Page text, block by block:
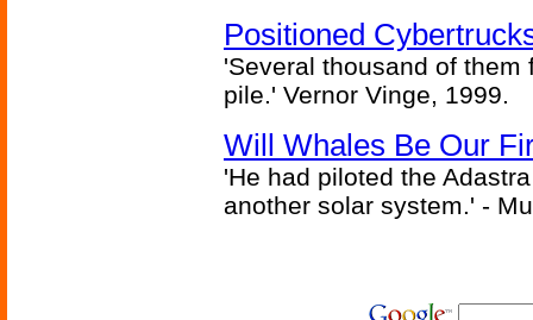
Positioned
'Several thousand of
pile.' Vernor Vinge, 1999.
Will Whales Be Our
'He had piloted the
another solar system.' -